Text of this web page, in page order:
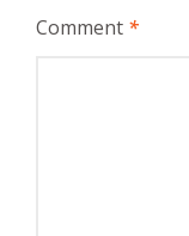
Comment *